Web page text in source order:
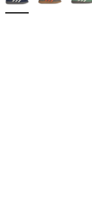
stars], 8874
$110.00 to